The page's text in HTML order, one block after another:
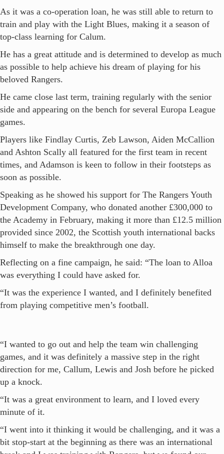
As it was a co-operation loan, he was still able to return to
train and play with the Light Blues, making it a season of
top-class learning for Calum.
He has a great attitude and is determined to develop as much
as possible to help achieve his dream of playing for his
beloved Rangers.
He came close last term, training regularly with the senior
side and appearing on the bench for several Europa League
games.
Players like Findlay Curtis, Zeb Lawson, Aiden McCallion
and Ashton Scally all featured for the first team in recent
times, and Adamson is keen to follow in their footsteps as
soon as possible.
Speaking as he showed his support for The Rangers Youth
Development Company, who donated another £300,000 to
the Academy in February, making it more than £12.5 million
provided since 2002, the Scottish youth international backs
himself to make the breakthrough one day.
Reflecting on a fine campaign, he said: “The loan to Alloa
was everything I could have asked for.
“It was the experience I wanted, and I definitely benefited
from playing competitive men’s football.
“I wanted to go out and help the team win challenging
games, and it was definitely a massive step in the right
direction for me, Callum, Lewis and Josh before he picked
up a knock.
“It was a great environment to learn, and I loved every
minute of it.
“I went into it thinking it would be challenging, and it was a
bit stop-start at the beginning as there was an international